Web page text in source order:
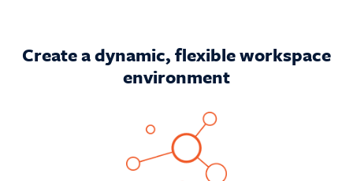
Create a dynamic, flexible workspace
environment